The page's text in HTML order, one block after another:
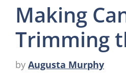
Making
Trimming
by Augusta Murphy